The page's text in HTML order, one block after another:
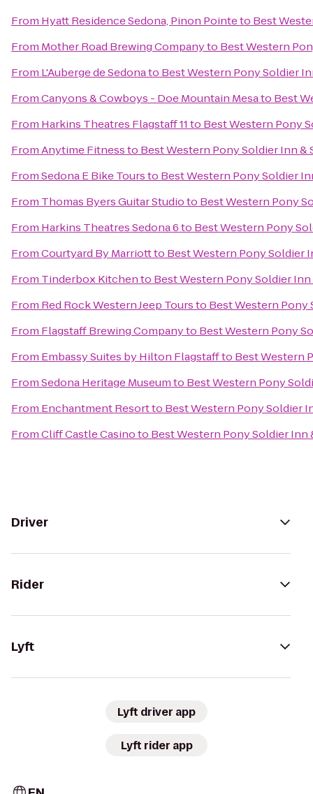
From Hyatt Residence Sedona, Pinon Pointeto Best
From Mother Road Brewing Companyto Best Western
From L'Auberge de Sedonato Best Western Pony Soldier
FromCanyons & Cowboys - Doe Mountain Mesato Best
From Harkins Theatres Flagstaff 11to Best Western Pony
FromAnytime Fitnessto Best Western Pony Soldier Inn &
FromSedona E Bike Toursto Best Western Pony Soldier
From Thomas Byers Guitar Studioto Best Western Pony
From Harkins Theatres Sedona 6to Best Western Pony
FromCourtyard By Marriottto Best Western Pony Soldier
From Tinderbox Kitchento Best Western Pony Soldier Inn
From Red Rock Western Jeep Toursto Best Western Pony
From Flagstaff Brewing Companyto Best Western Pony
From Embassy Suites by Hilton Flagstaffto Best Western
FromSedona Heritage Museumto Best Western Pony
From Enchantment Resortto Best Western Pony Soldier
FromCliff Castle Casinoto Best Western Pony Soldier Inn
Driver
Rider
Lyft
Lyft driver app
Lyft rider app